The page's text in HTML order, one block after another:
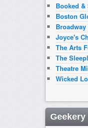
Booked &
Boston
Joyce's
The Arts
The
Theatre
Wicked
Geekery